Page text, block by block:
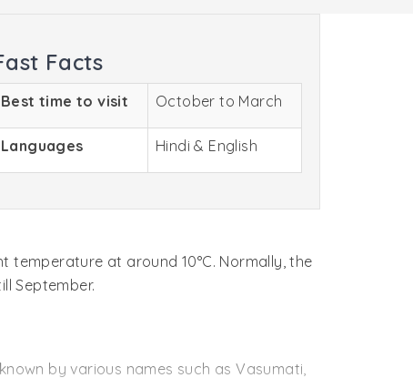
Facts
Best time to visit October to March
Languages Hindi & English
at around 10°C. Normally, the
September.
by various names such as Vasumati,